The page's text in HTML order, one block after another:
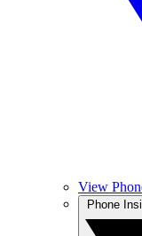
View